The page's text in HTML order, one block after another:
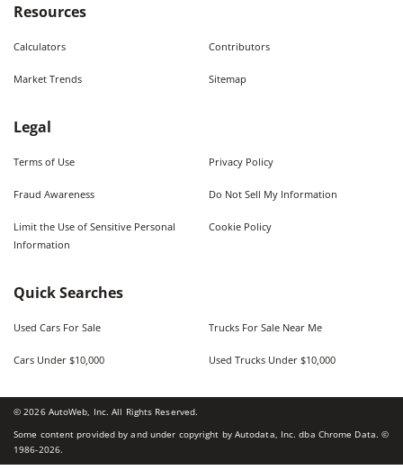
Resources
Calculators Contributors
Market Trends Sitemap
Legal
Terms of Use Privacy Policy
Fraud Awareness Do Not Sell My Information
Limit the Use of Sensitive Personal
Information
Cookie Policy
Quick Searches
Used Cars For Sale Trucks For Sale Near Me
Cars Under $10,000 Used Trucks Under $10,000
©2026AutoWeb, Inc. All Rights Reserved.
Some content provided by and under copyright by Autodata, Inc. dba Chrome Data. ©
1986-2026.